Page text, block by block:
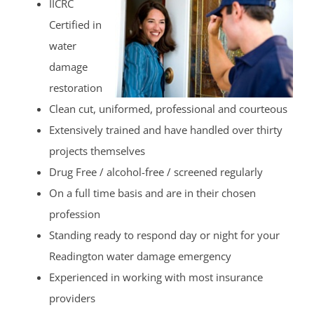
IICRC
Certified in
water
damage
restoration
Clean cut, uniformed, professional and courteous
Extensively trained and have handled over thirty
projects themselves
Drug Free / alcohol-free / screened regularly
On a full time basis and are in their chosen
profession
Standing ready to respond day or night for your
Readington water damage emergency
Experienced in working with most insurance
providers